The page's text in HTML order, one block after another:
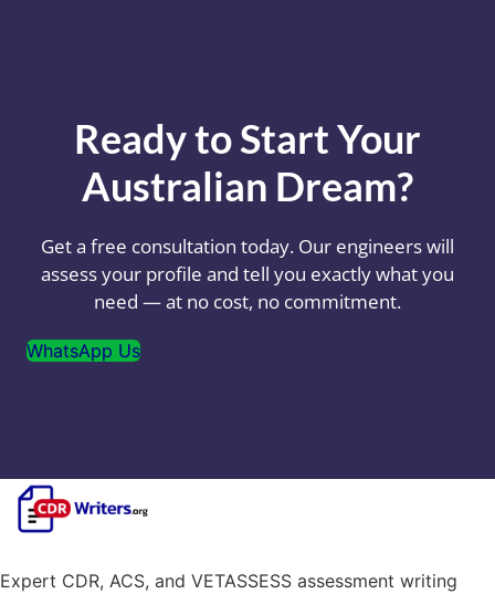
Ready to Start Your
Australian Dream?
Get a free consultation today. Our engineers will
assess your profile and tell you exactly what you
need — at no cost, no commitment.
WhatsApp Us
Expert CDR, ACS, and VETASSESS assessment writing